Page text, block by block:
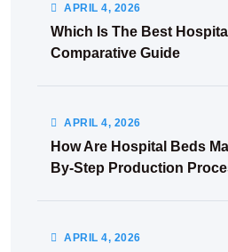
APRIL4, 2026
Which Is The Best
Comparative Guide
APRIL4, 2026
How Are Hospital Beds
By-Step Production
APRIL4, 2026